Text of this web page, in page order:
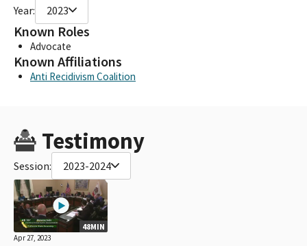
Year: 2023
Known Roles
Advocate
Known Affiliations
Anti Recidivism Coalition
Testimony
Session: 2023-2024
48MIN
Apr 27, 2023